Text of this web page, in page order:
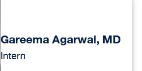
Gareema Agarwal, MD
Intern